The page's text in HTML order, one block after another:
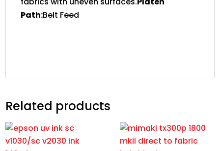
Path:Belt Feed
Related products